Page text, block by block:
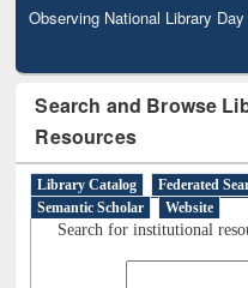
Observing National Library
Search and Browse
Resources
Library Catalog Federated
Semantic Scholar
Website
Search for institutional